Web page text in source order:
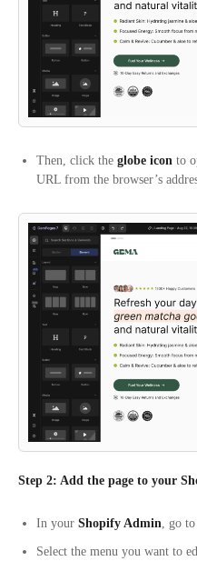
Then, click the globe icon to
URL from the browser’s
Step 2: Add the page to your
In your Shopify Admin, go to
Select the menu you want to